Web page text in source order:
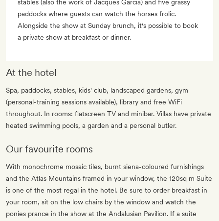
stables (also the work of Jacques Garcia) and five grassy
paddocks where guests can watch the horses frolic.
Alongside the show at Sunday brunch, it's possible to book
a private show at breakfast or dinner.
At the hotel
Spa, paddocks, stables, kids' club, landscaped gardens, gym
(personal-training sessions available), library and free WiFi
throughout. In rooms: flatscreen TV and minibar. Villas have private
heated swimming pools, a garden and a personal butler.
Our favourite rooms
With monochrome mosaic tiles, burnt siena-coloured furnishings
and the Atlas Mountains framed in your window, the 120sq m Suite
is one of the most regal in the hotel. Be sure to order breakfast in
your room, sit on the low chairs by the window and watch the
ponies prance in the show at the Andalusian Pavilion. If a suite